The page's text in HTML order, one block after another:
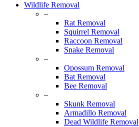
Wildlife Removal
–
Rat Removal
Squirrel Removal
Raccoon Removal
Snake Removal
–
Opossum Removal
Bat Removal
Bee Removal
–
Skunk Removal
Armadillo Removal
Dead Wildlife Removal